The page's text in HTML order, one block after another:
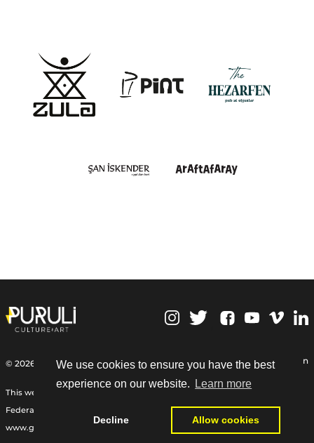
We use cookies to ensure you have the best
experience on our website.
Learn more
Decline Allow cookies
© 2026 | Puruli Culture Art Personal Data Protection
This web site Funded by the International Relief Fund of the German
Federal Foreign Office, the Goethe-Institut, and other partners:
www.goethe.de/relieffund